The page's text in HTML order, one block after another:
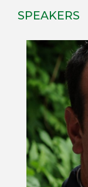
SPEAKERS